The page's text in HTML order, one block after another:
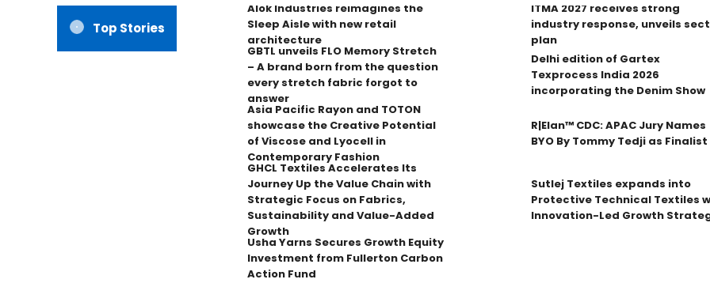
Top Stories
Alok Industries reimagines the
Sleep Aisle with new retail
architecture
ITMA 2027 receives strong
industry response, unveils
plan
GBTL unveils FLO Memory Stretch
– A brand born from the question
every stretch fabric forgot to
answer
Delhi edition of Gartex
Texprocess India 2026
incorporating the Denim Show
Asia Pacific Rayon and TOTON
showcase the Creative Potential
of Viscose and Lyocell in
Contemporary Fashion
R|Elan™ CDC: APAC Jury Names
BYO By Tommy Tedji as Finalist
GHCL Textiles Accelerates Its
Journey Up the Value Chain with
Strategic Focus on Fabrics,
Sustainability and Value-Added
Growth
Sutlej Textiles expands into
Protective Technical Textiles
Innovation-Led Growth
Usha Yarns Secures Growth Equity
Investment from Fullerton Carbon
Action Fund